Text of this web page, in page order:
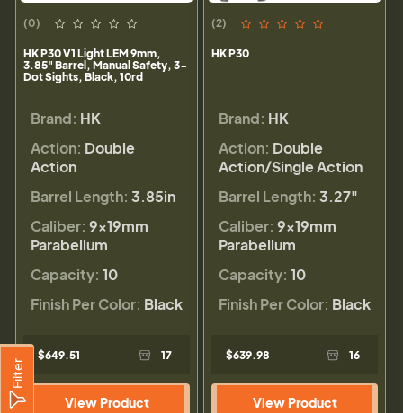
Filter
(0)
HK P30 V1 Light LEM 9mm,
3.85" Barrel, Manual Safety, 3-
Dot Sights, Black, 10rd
Brand: HK
Action: Double
Action
Barrel Length: 3.85in
Caliber: 9×19mm
Parabellum
Capacity: 10
Finish Per Color: Black
$649.51 17
View Product
(2)
HK P30
Brand: HK
Action: Double
Action/Single Action
Barrel Length: 3.27"
Caliber: 9×19mm
Parabellum
Capacity: 10
Finish Per Color: Black
$639.98 16
View Product